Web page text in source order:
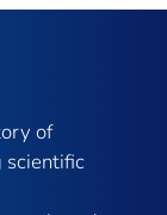
of
scientific